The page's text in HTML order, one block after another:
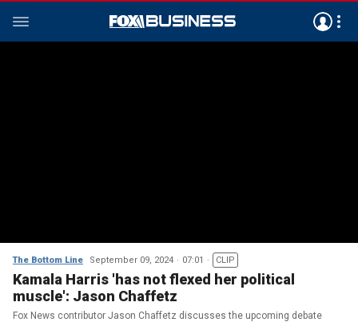
The Bottom Line September 09, 2024 07:01 CLIP
Kamala Harris 'has not flexed her political
muscle': Jason Chaffetz
Fox News contributor Jason Chaffetz discusses the upcoming debate